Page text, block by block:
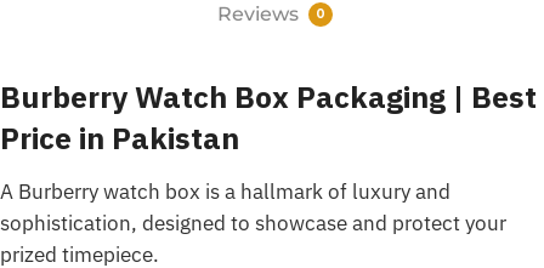
Reviews
0
Burberry Watch Box Packaging | Best
Price in Pakistan
A Burberry watch box is a hallmark of luxury and
sophistication, designed to showcase and protect your
prized timepiece.